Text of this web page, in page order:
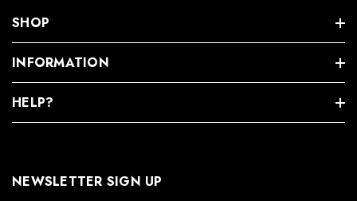
SHOP
INFORMATION
HELP?
NEWSLETTER SIGN UP